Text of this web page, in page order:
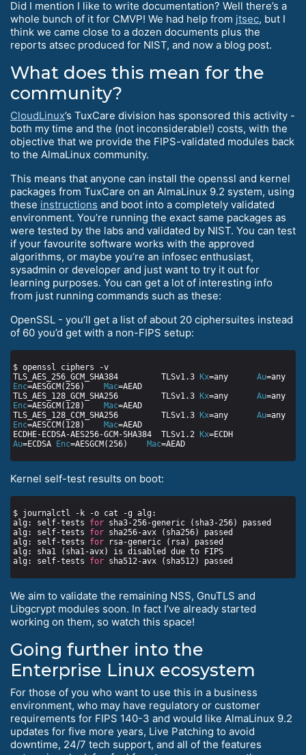
Did I mention I like to write documentation? Well there’s a
whole bunch of it for CMVP! We had help from jtsec, but I
think we came close to a dozen documents plus the
reports atsec produced for NIST, and now a blog post.
What does this mean for the
community?
CloudLinux’s TuxCare division has sponsored this activity -
both my time and the (not inconsiderable!) costs, with the
objective that we provide the FIPS-validated modules back
to the AlmaLinux community.
This means that anyone can install the openssl and kernel
packages from TuxCare on an AlmaLinux 9.2 system, using
these instructions and boot into a completely validated
environment. You’re running the exact same packages as
were tested by the labs and validated by NIST. You can test
if your favourite software works with the approved
algorithms, or maybe you’re an infosec enthusiast,
sysadmin or developer and just want to try it out for
learning purposes. You can get a lot of interesting info
from just running commands such as these:
OpenSSL - you’ll get a list of about 20 ciphersuites instead
of 60 you’d get with a non-FIPS setup:
TLS_AES_256_GCM_SHA384         TLSv1.3 Kx=any Au
Enc=AESGCM(256) Mac
TLS_AES_128_GCM_SHA256         TLSv1.3 Kx=any Au
Enc=AESGCM(128) Mac
TLS_AES_128_CCM_SHA256         TLSv1.3 Kx=any Au
Enc=AESCCM(128) Mac
ECDHE-ECDSA-AES256-GCM-SHA384  TLSv1.2 Kx
Au=ECDSA Enc=AESGCM(256) Mac
Kernel self-test results on boot:
alg: self-tests for
alg: self-tests for
alg: self-tests for
alg: self-tests for
We aim to validate the remaining NSS, GnuTLS and
Libgcrypt modules soon. In fact I’ve already started
working on them, so watch this space!
Going further into the
Enterprise Linux ecosystem
For those of you who want to use this in a business
environment, who may have regulatory or customer
requirements for FIPS 140-3 and would like AlmaLinux 9.2
updates for five more years, Live Patching to avoid
downtime, 24/7 tech support, and all of the features